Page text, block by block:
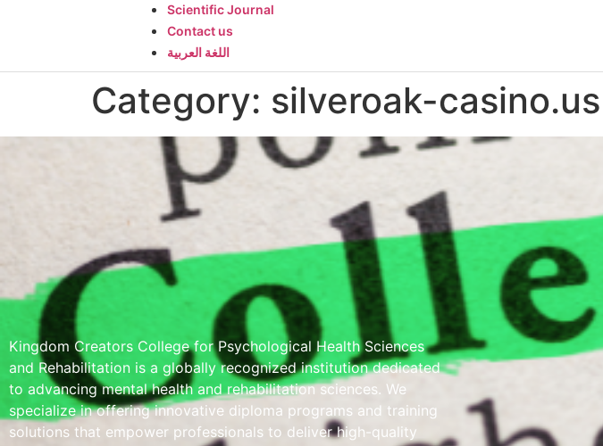
Scientific Journal
Contact us
اللغة العربية
Category: silveroak-casino.us
Kingdom Creators College for Psychological Health Sciences
and Rehabilitation is a globally recognized institution dedicated
to advancing mental health and rehabilitation sciences. We
specialize in offering innovative diploma programs and training
solutions that empower professionals to deliver high-quality